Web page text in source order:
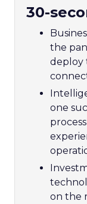
30-
the
deploy
one
on the